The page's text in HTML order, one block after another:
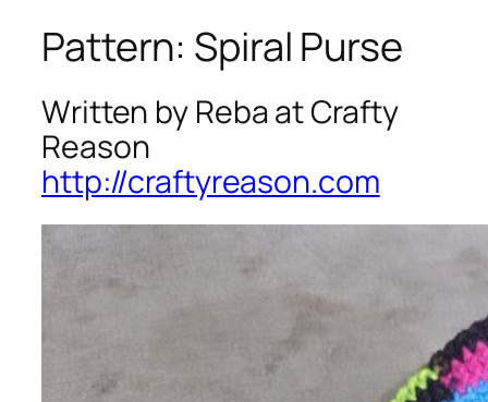
Pattern: Spiral Purse
Written by Reba at Crafty
Reason
http://craftyreason.com